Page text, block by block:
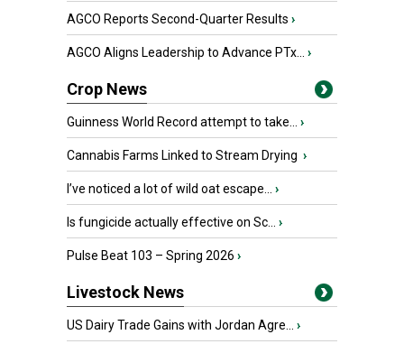
AGCO Reports Second-Quarter Results ›
AGCO Aligns Leadership to Advance PTx... ›
Crop News
Guinness World Record attempt to take... ›
Cannabis Farms Linked to Stream Drying ›
I’ve noticed a lot of wild oat escape... ›
Is fungicide actually effective on Sc... ›
Pulse Beat 103 – Spring 2026 ›
Livestock News
US Dairy Trade Gains with Jordan Agre... ›